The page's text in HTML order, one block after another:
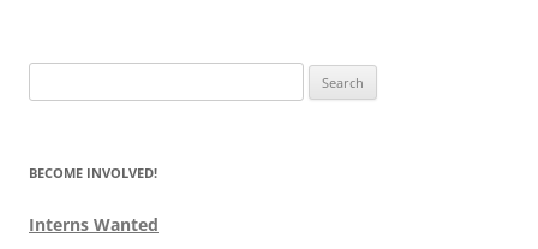
for:
BECOME INVOLVED!
Interns Wanted